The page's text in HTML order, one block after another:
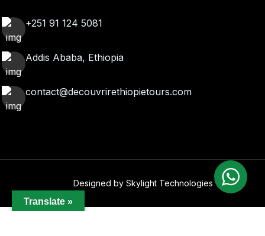
+251 91 124 5081
Addis Ababa, Ethiopia
contact@decouvrirethiopietours.com
Designed by Skylight Technologies
Translate »